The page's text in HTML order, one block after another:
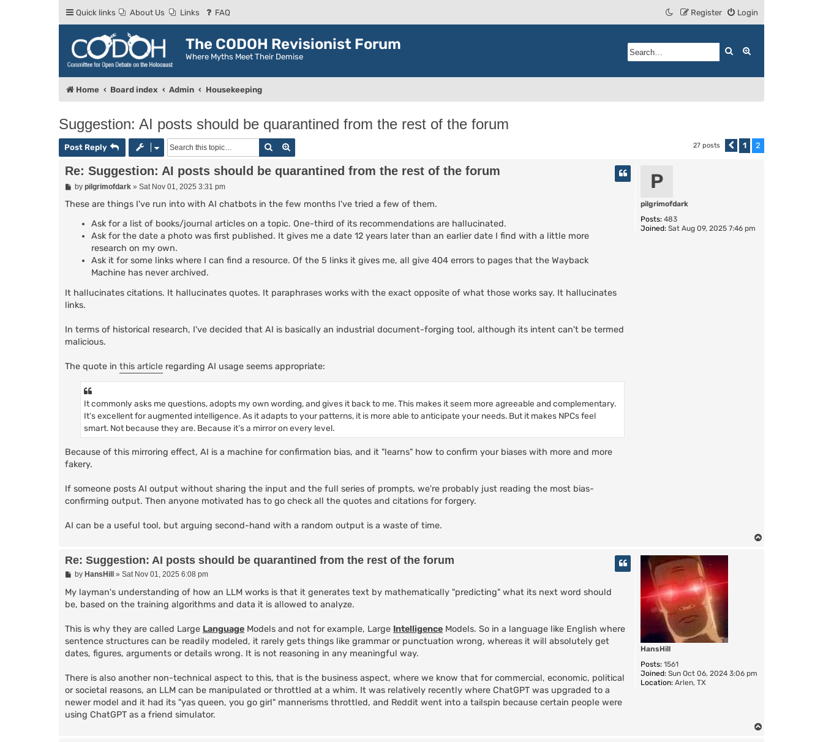
Quick links About Us Links FAQ Login
Register
The CODOH Revisionist Forum
Where Myths Meet Their Demise
Search
Home Board index Admin Housekeeping
Suggestion: AI posts should be quarantined from the rest of the forum
Post Reply Search 27 posts Previous
1 2
P
pilgrimofdark
Posts: 483
Joined: Sat Aug 09, 2025 7:46 pm
Re: Suggestion: AI posts should be quarantined from the rest of the forum
P
s
by pilgrimofdark» Sat Nov 01, 2025 3:31 pm
These are things I've run into with AI chatbots in the few months I've tried a few of them.
Ask for a list of books/journal articles on a topic. One-third of its recommendations are hallucinated.
Ask for the date a photo was first published. It gives me a date 12 years later than an earlier date I find with a little more
research on my own.
Ask it for some links where I can find a resource. Of the 5 links it gives me, all give 404 errors to pages that the Wayback
Machine has never archived.
It hallucinates citations. It hallucinates quotes. It paraphrases works with the exact opposite of what those works say. It hallucinates
links.
In terms of historical research, I've decided that AI is basically an industrial document-forging tool, although its intent can't be termed
malicious.
The quote in this article regarding AI usage seems appropriate:
It commonly asks me questions, adopts my own wording, and gives it back to me. This makes it seem more agreeable and complementary.
It’s excellent for augmented intelligence. As it adapts to your patterns, it is more able to anticipate your needs. But it makes NPCs feel
smart. Not because they are. Because it’s a mirror on every level.
Because of this mirroring effect, AI is a machine for confirmation bias, and it "learns" how to confirm your biases with more and more
fakery.
If someone posts AI output without sharing the input and the full series of prompts, we're probably just reading the most bias-
confirming output. Then anyone motivated has to go check all the quotes and citations for forgery.
AI can be a useful tool, but arguing second-hand with a random output is a waste of time.
HansHill
Posts: 1561
Joined: Sun Oct 06, 2024 3:06 pm
Location: Arlen, TX
Re: Suggestion: AI posts should be quarantined from the rest of the forum
P
s
t
by HansHill » Sat Nov 01, 2025 6:08 pm
My layman's understanding of how an LLM works is that it generates text by mathematically "predicting" what its next word should
be, based on the training algorithms and data it is allowed to analyze.
This is why they are called Large Language Models and not for example, Large Intelligence Models. So in a language like English where
sentence structures can be readily modeled, it rarely gets things like grammar or punctuation wrong, whereas it will absolutely get
dates, figures, arguments or details wrong. It is not reasoning in any meaningful way.
There is also another non-technical aspect to this, that is the business aspect, where we know that for commercial, economic, political
or societal reasons, an LLM can be manipulated or throttled at a whim. It was relatively recently where ChatGPT was upgraded to a
newer model and it had its "yas queen, you go girl" mannerisms throttled, and Reddit went into a tailspin because certain people were
using ChatGPT as a friend simulator.